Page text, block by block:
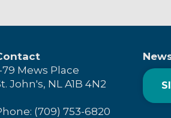
79 Mews Place
John's, NL A1B 4N2
(709) 753-6820